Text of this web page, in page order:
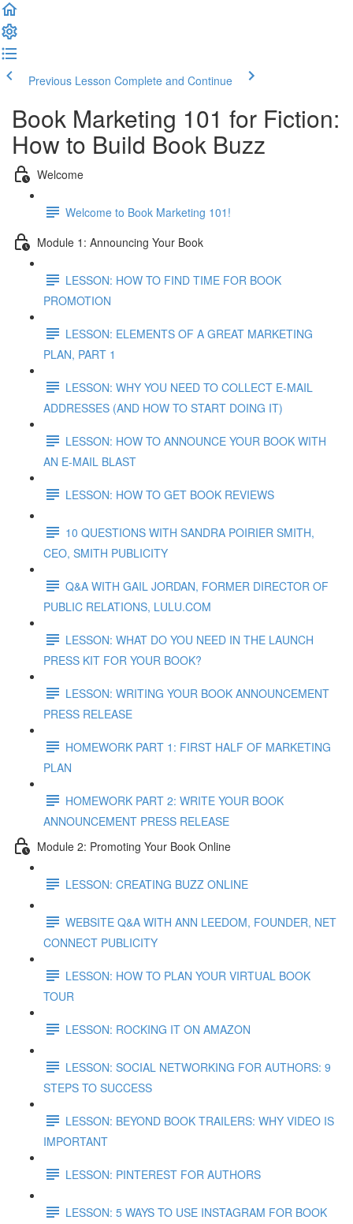
Previous Lesson Complete and Continue
Book Marketing 101 for Fiction:
How to Build Book Buzz
Welcome
Welcome to Book Marketing 101!
Module 1: Announcing Your Book
LESSON: HOW TO FIND TIME FOR BOOK
PROMOTION
LESSON: ELEMENTS OF A GREAT MARKETING
PLAN, PART 1
LESSON: WHY YOU NEED TO COLLECT E-MAIL
ADDRESSES (AND HOW TO START DOING IT)
LESSON: HOW TO ANNOUNCE YOUR BOOK WITH
AN E-MAIL BLAST
LESSON: HOW TO GET BOOK REVIEWS
10 QUESTIONS WITH SANDRA POIRIER SMITH,
CEO, SMITH PUBLICITY
Q&A WITH GAIL JORDAN, FORMER DIRECTOR OF
PUBLIC RELATIONS, LULU.COM
LESSON: WHAT DO YOU NEED IN THE LAUNCH
PRESS KIT FOR YOUR BOOK?
LESSON: WRITING YOUR BOOK ANNOUNCEMENT
PRESS RELEASE
HOMEWORK PART 1: FIRST HALF OF MARKETING
PLAN
HOMEWORK PART 2: WRITE YOUR BOOK
ANNOUNCEMENT PRESS RELEASE
Module 2: Promoting Your Book Online
LESSON: CREATING BUZZ ONLINE
WEBSITE Q&A WITH ANN LEEDOM, FOUNDER, NET
CONNECT PUBLICITY
LESSON: HOW TO PLAN YOUR VIRTUAL BOOK
TOUR
LESSON: ROCKING IT ON AMAZON
LESSON: SOCIAL NETWORKING FOR AUTHORS: 9
STEPS TO SUCCESS
LESSON: BEYOND BOOK TRAILERS: WHY VIDEO IS
IMPORTANT
LESSON: PINTEREST FOR AUTHORS
LESSON: 5 WAYS TO USE INSTAGRAM FOR BOOK